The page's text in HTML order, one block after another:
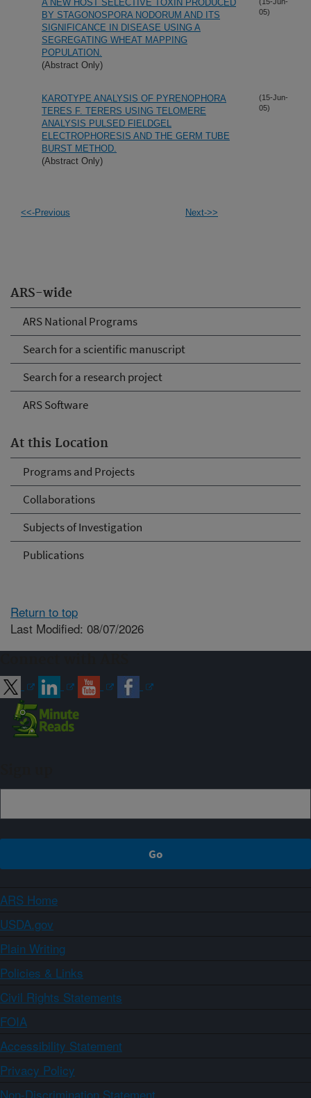
ARS-wide
ARS National Programs
Search for a scientific manuscript
Search for a research project
ARS Software
At this Location
Programs and Projects
Collaborations
Subjects of Investigation
Publications
A NEW HOST SELECTIVE TOXIN PRODUCED
BY STAGONOSPORA NODORUM AND ITS
SIGNIFICANCE IN DISEASE USING A
SEGREGATING WHEAT MAPPING
POPULATION.
(Abstract Only)
05)
KAROTYPE ANALYSIS OF PYRENOPHORA
TERES F. TERERS USING TELOMERE
ANALYSIS PULSED FIELDGEL
ELECTROPHORESIS AND THE GERM TUBE
BURST METHOD.
(Abstract Only)
(15-Jun-
05)
<<-Previous Next->>
Return to top
Last Modified: 08/07/2026
ARS Home
USDA.gov
Plain Writing
Policies & Links
Civil Rights Statements
FOIA
Accessibility Statement
Privacy Policy
Non-Discrimination Statement